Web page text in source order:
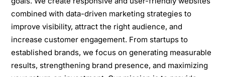
combined with data-driven marketing strategies to
improve visibility, attract the right audience, and
increase customer engagement. From startups to
established brands, we focus on generating measurable
results, strengthening brand presence, and maximizing